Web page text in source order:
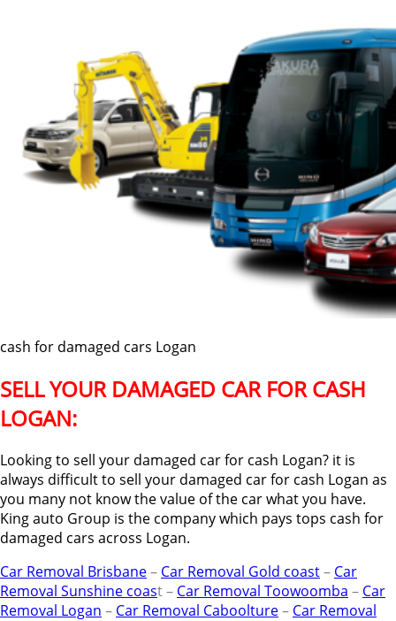
cash for damaged cars Logan
SELL YOUR DAMAGED CAR FOR CASH
LOGAN:
Looking to sell your damaged car for cash Logan? it is
always difficult to sell your damaged car for cash Logan as
you many not know the value of the car what you have.
King auto Group is the company which pays tops cash for
damaged cars across Logan.
Car Removal Brisbane– Car Removal Gold coast– Car
Removal Sunshine coast – Car Removal Toowoomba – Car
Removal Logan – Car Removal Caboolture– Car Removal